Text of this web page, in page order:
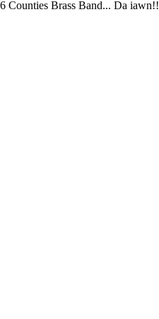
Counties Brass Band... Da iawn!!